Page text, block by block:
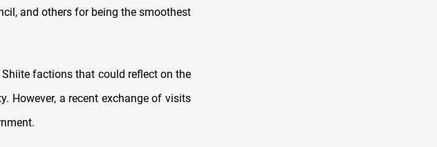
and others for being the smoothest
factions that could reflect on the
However, a recent exchange of visits